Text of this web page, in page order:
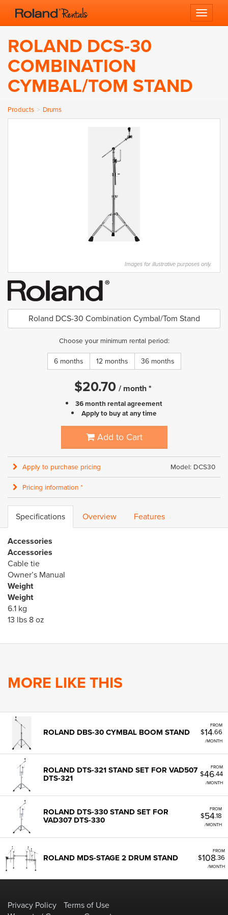
Toggle
ROLAND DCS-30
COMBINATION
CYMBAL/TOM STAND
Products Drums
Images for illustrative purposes only.
Roland DCS-30 Combination Cymbal/Tom Stand
Choose your minimum rental period:
6 months 12 months 36 months
$20.70 / month*
36 month rental agreement
Apply to buy at any time
Add to Cart
Model: DCS30
Apply to purchase pricing
Pricing information *
Specifications Overview Features
Accessories
Accessories
Cable tie
Owner’s Manual
Weight
Weight
6.1 kg
13 lbs 8 oz
MORE LIKE THIS
FROM
$14.66
/MONTH
ROLAND DBS-30 CYMBAL BOOM STAND
FROM
$46.44
/MONTH
ROLAND DTS-321 STAND SET FOR VAD507
DTS-321
FROM
$54.18
/MONTH
ROLAND DTS-330 STAND SET FOR
VAD307 DTS-330
FROM
$108.36
/MONTH
ROLAND MDS-STAGE 2 DRUM STAND
Privacy Policy
Terms of Use